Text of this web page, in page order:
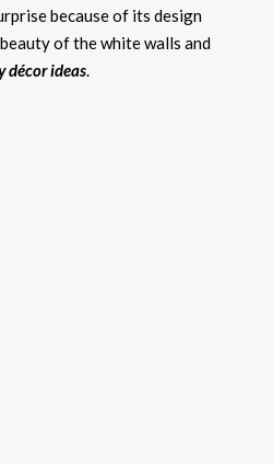
because of its design
of the white walls and
décor ideas.